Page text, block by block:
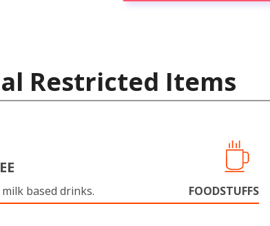
Restricted Items
based drinks. FOODSTUFFS